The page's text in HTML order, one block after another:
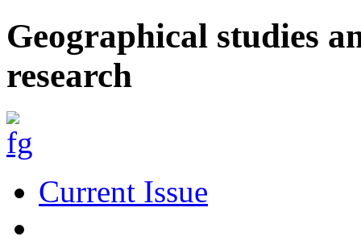
Geographical studies
research
Current Issue